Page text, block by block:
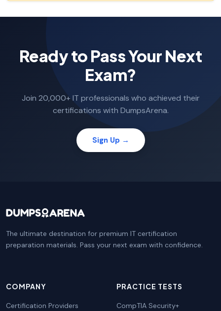
Ready to Pass Your Next
Exam?
Join 20,000+ IT professionals who achieved their
certifications with DumpsArena.
Sign Up →
The ultimate destination for premium IT certification
preparation materials. Pass your next exam with confidence.
COMPANY
Certification Providers
PRACTICE TESTS
CompTIA Security+